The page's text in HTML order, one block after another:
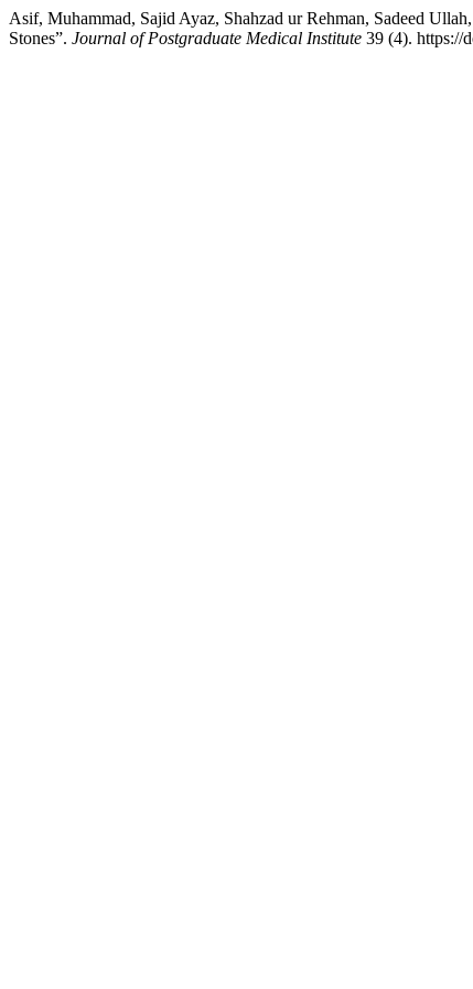
Asif, Muhammad, Sajid Ayaz, Shahzad ur Rehman, Sadeed
Stones”. Journal of Postgraduate Medical Institute 39 (4). https://